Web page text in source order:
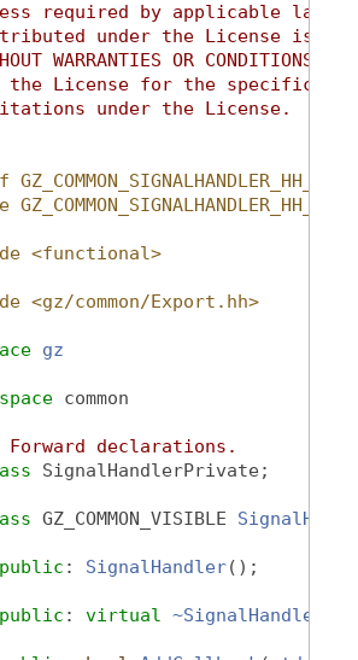
required by applicable law
under the License is
WARRANTIES OR
the License for the specific
under the License.
<functional>
<gz/common/Export.hh>
gz
common
declarations.
SignalHandlerPrivate;
GZ_COMMON_VISIBLE
public : SignalHandler();
public : virtual ~SignalHandler